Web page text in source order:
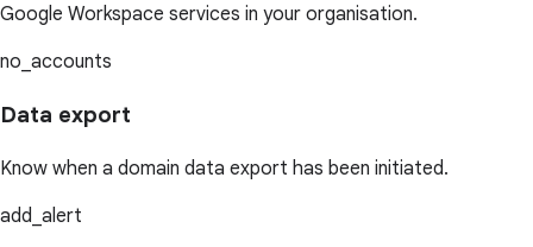
Google Workspace services in your organisation.
no_accounts
Data export
Know when a domain data export has been initiated.
add_alert